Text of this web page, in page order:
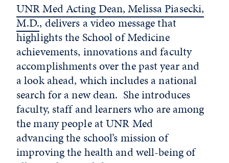
UNR Med Acting Dean, Melissa Piasecki,
M.D., delivers a video message that
highlights the School of Medicine
achievements, innovations and faculty
accomplishments over the past year and
a look ahead, which includes a national
search for a new dean. She introduces
faculty, staff and learners who are among
the many people at UNR Med
advancing the school’s mission of
improving the health and well-being of